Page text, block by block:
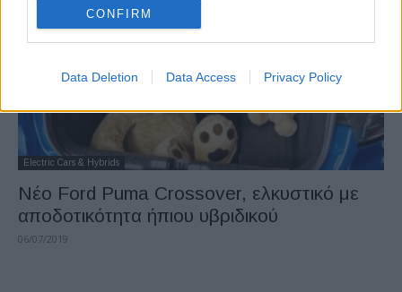
CONFIRM
Data Deletion Data Access Privacy Policy
Electric Cars & Hybrids
Nέο Ford Puma Crossover, ελκυστικό με
αποδοτικότητα ήπιου υβριδικού
06/07/2019